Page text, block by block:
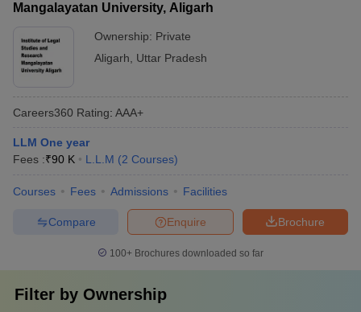
Mangalayatan University, Aligarh
Ownership: Private
Aligarh
Uttar Pradesh
Careers360 Rating: AAA+
LLM One year
Fees :₹90 K L.L.M (2 Courses)
Courses Fees Admissions Facilities
Brochure
Enquire
Compare
100+ Brochures downloaded so far
Filter by Ownership